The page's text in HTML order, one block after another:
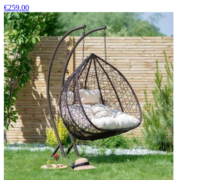
€259.00